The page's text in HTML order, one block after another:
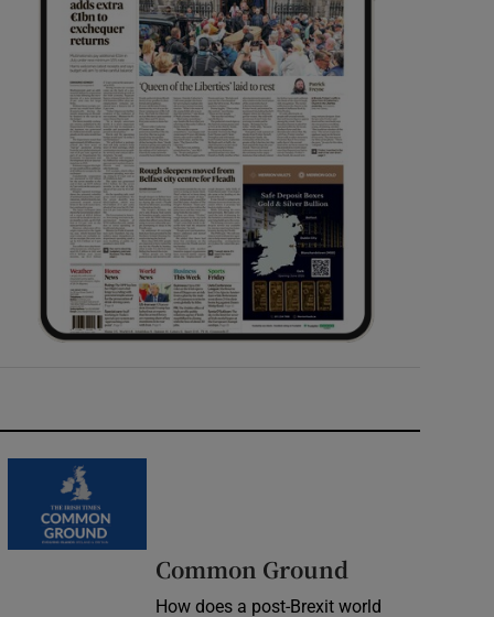
Common Ground
How does a post-Brexit world